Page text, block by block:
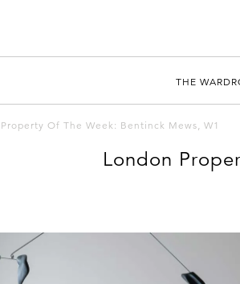
THE
Of The Week: Bentinck Mews, W1
London